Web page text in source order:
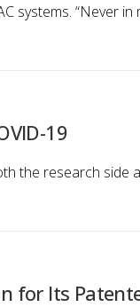
systems. “Never
19
the research side
for Its